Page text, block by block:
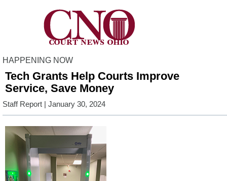
HAPPENING NOW
Tech Grants Help Courts Improve
Service, Save Money
Staff Report | January 30, 2024